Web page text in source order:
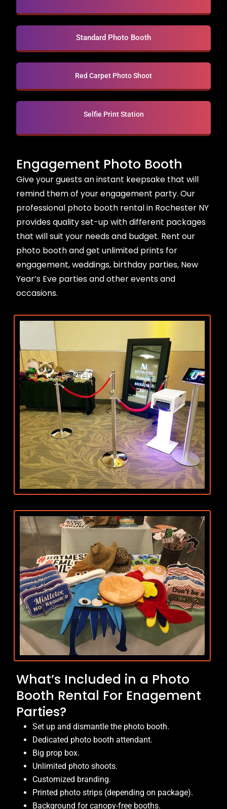
Standard Photo Booth
Red Carpet Photo Shoot
Selfie Print Station
Engagement Photo Booth
Give your guests an instant keepsake that will
remind them of your engagement party. Our
professional photo booth rental in Rochester NY
provides quality set-up with different packages
that will suit your needs and budget. Rent our
photo booth and get unlimited prints for
engagement, weddings, birthday parties, New
Year’s Eve parties and other events and
occasions.
What’s Included in a Photo
Booth Rental For Enagement
Parties?
Set up and dismantle the photo booth.
Dedicated photo booth attendant.
Big prop box.
Unlimited photo shoots.
Customized branding.
Printed photo strips (depending on package).
Background for canopy-free booths.